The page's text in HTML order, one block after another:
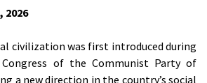
2026
civilization was first introduced during
of the Communist Party of
a new direction in the country’s social